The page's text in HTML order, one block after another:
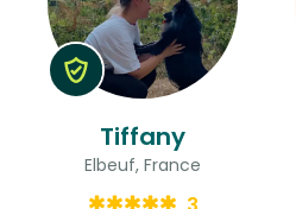
Tiffany
Elbeuf, France